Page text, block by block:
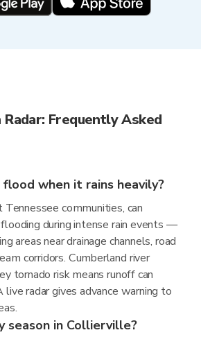
Frequently Asked
when it rains heavily?
communities, can
during intense rain events —
areas near drainage channels, road
corridors. Cumberland river
tornado risk means runoff can
live radar gives advance warning to
season in Collierville?